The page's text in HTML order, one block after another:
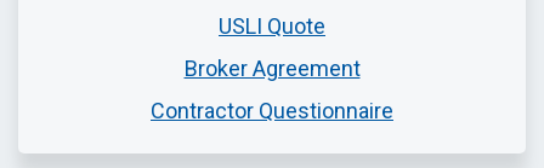
USLI Quote
Broker Agreement
Contractor Questionnaire